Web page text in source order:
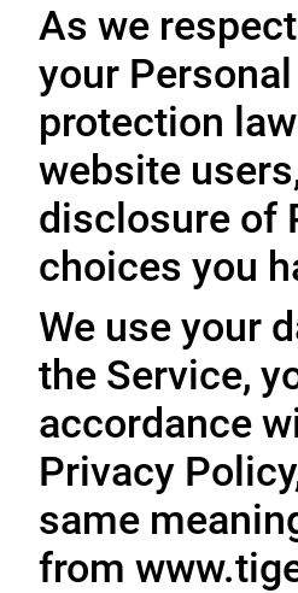
As we
your
protection
website
disclosure of
choices you
We use your
the Service,
accordance
Privacy
same
from